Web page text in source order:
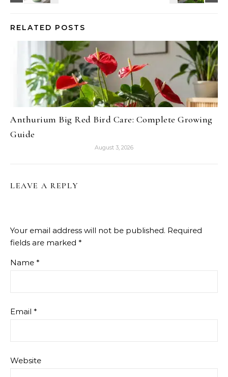
RELATED POSTS
Anthurium Big Red Bird Care: Complete Growing
Guide
August 3, 2026
LEAVE A REPLY
Your email address will not be published. Required
fields are marked *
Name *
Email *
Website